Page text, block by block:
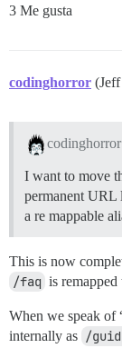
3 Me gusta
codinghorror
I want to move
permanent URL
a re mappable
This is now
/faq is remapped
When we speak of
internally as /